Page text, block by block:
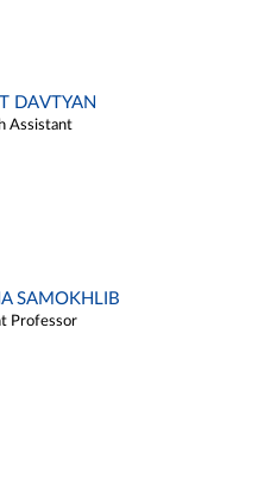
DAVTYAN
Assistant
SAMOKHLIB
Professor